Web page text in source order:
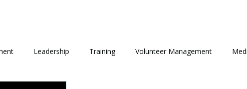
Leadership Training Volunteer Management